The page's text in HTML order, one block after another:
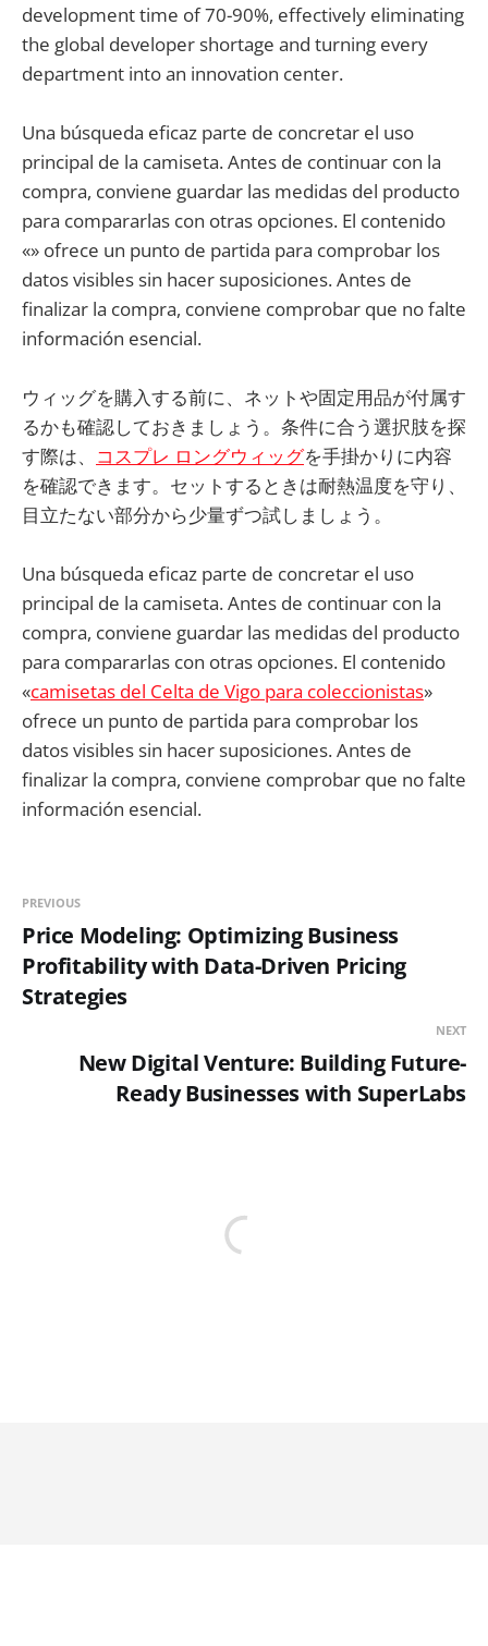
development time of 70-90%, effectively eliminating
the global developer shortage and turning every
department into an innovation center.
Una búsqueda eficaz parte de concretar el uso
principal de la camiseta. Antes de continuar con la
compra, conviene guardar las medidas del producto
para compararlas con otras opciones. El contenido
«» ofrece un punto de partida para comprobar los
datos visibles sin hacer suposiciones. Antes de
finalizar la compra, conviene comprobar que no falte
información esencial.
ウィッグを購入する前に、ネットや固定用品が付属す
るかも確認しておきましょう。条件に合う選択肢を探
す際は、 コスプレ ロングウィッグを手掛かりに内容
を確認できます。セットするときは耐熱温度を守り、
目立たない部分から少量ずつ試しましょう。
Una búsqueda eficaz parte de concretar el uso
principal de la camiseta. Antes de continuar con la
compra, conviene guardar las medidas del producto
para compararlas con otras opciones. El contenido
«camisetas del Celta de Vigo para coleccionistas»
ofrece un punto de partida para comprobar los
datos visibles sin hacer suposiciones. Antes de
finalizar la compra, conviene comprobar que no falte
información esencial.
PREVIOUS
Price Modeling: Optimizing Business
Profitability with Data-Driven Pricing
Strategies
NEXT
New Digital Venture: Building Future-
Ready Businesses with SuperLabs